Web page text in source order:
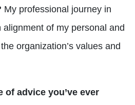
My professional journey in
alignment of my personal and
organization’s values and
of advice you’ve ever